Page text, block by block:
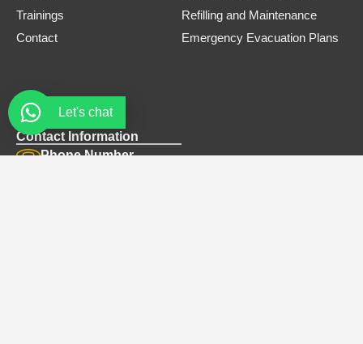
Trainings
Contact
Refilling and Maintenance
Emergency Evacuation Plans
Contact Information
Phone Number
Let's chat